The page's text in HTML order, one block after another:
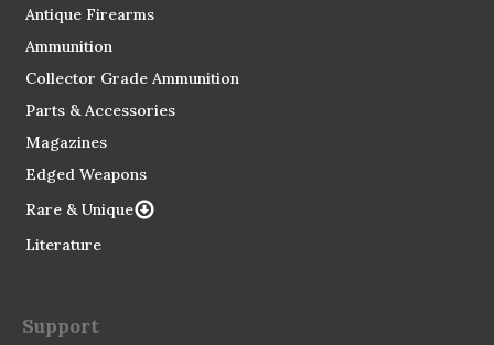
Antique Firearms
Ammunition
Collector Grade Ammunition
Parts & Accessories
Magazines
Edged Weapons
Rare & Unique
Literature
Support